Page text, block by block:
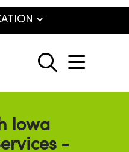
search
show
Iowa
-